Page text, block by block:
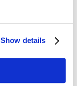
Show details